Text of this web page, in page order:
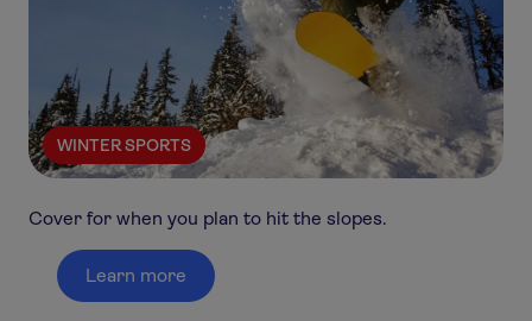
WINTER SPORTS
Cover for when you plan to hit the slopes.
Learn more